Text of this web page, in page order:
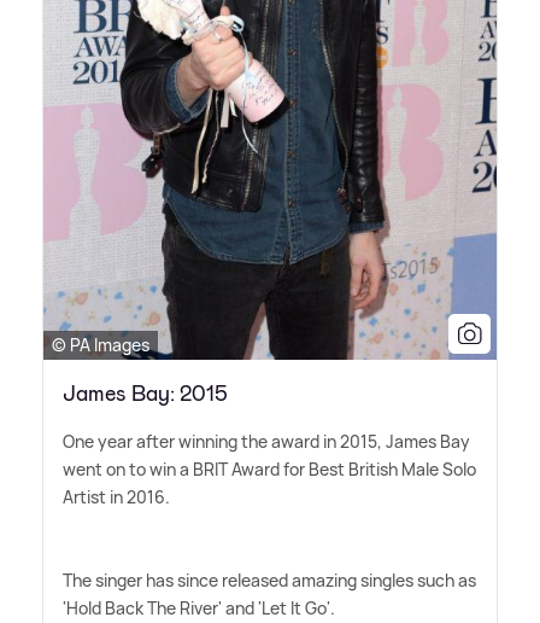
© PA Images
James Bay: 2015
One year after winning the award in 2015, James Bay
went on to win a BRIT Award for Best British Male Solo
Artist in 2016.
The singer has since released amazing singles such as
'Hold Back The River' and 'Let It Go'.